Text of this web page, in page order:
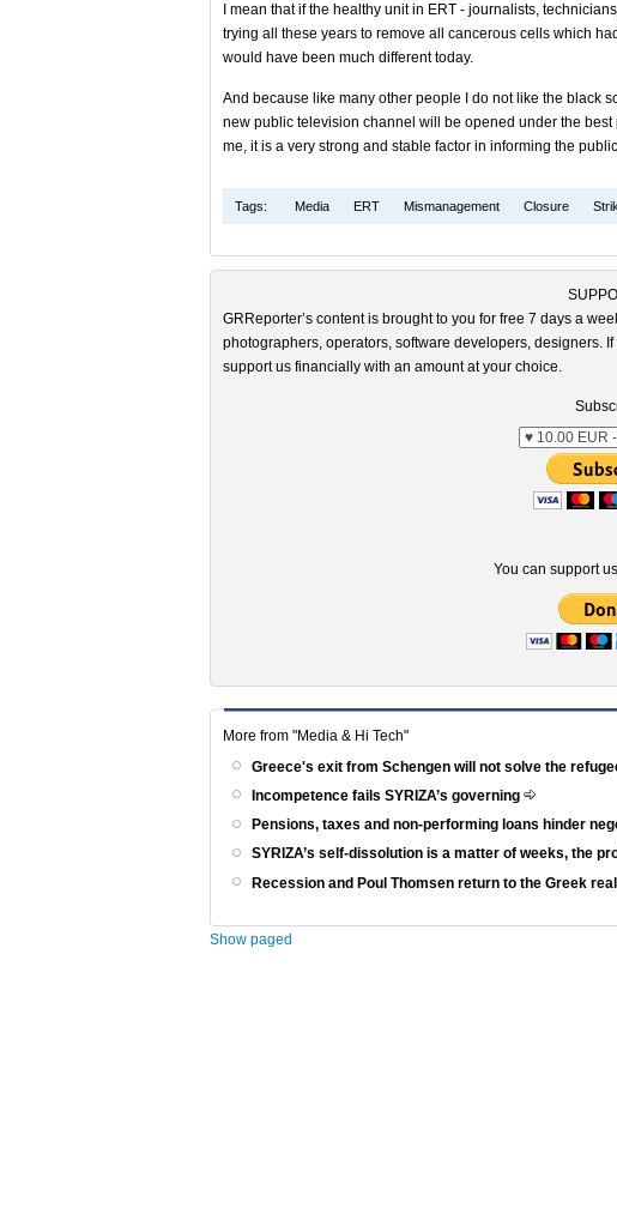
I mean that if the healthy unit in ERT - journalists,
trying all these years to remove all cancerous cells which
would have been much different today.
And because like many other people I do not like the black
new public television channel will be opened under the
me, it is a very strong and stable factor in informing the
Tags: Media ERT Mismanagement Closure
GRReporter’s content is brought to you for free 7 days a
photographers, operators, software developers, designers.
support us financially with an amount at your choice.
You can support
More from "Media & Hi Tech"
Greece's exit from Schengen will not solve the
Incompetence fails SYRIZA’s governing
Pensions, taxes and non-performing loans hinder
SYRIZA’s self-dissolution is a matter of weeks, the
Recession and Poul Thomsen return to the Greek
Show paged